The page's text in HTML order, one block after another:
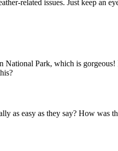
related issues. Just keep an
Park, which is
as easy as they say? How